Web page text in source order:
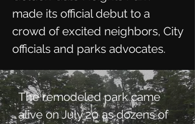
made its official debut to a
crowd of excited neighbors, City
officials and parks advocates.
The remodeled park came
alive on July 20 as dozens of